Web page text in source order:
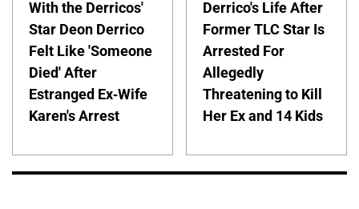
With the Derricos'
Star Deon Derrico
Felt Like 'Someone
Died' After
Estranged Ex-Wife
Karen's Arrest
Derrico's Life After
Former TLC Star Is
Arrested For
Allegedly
Threatening to Kill
Her Ex and 14 Kids